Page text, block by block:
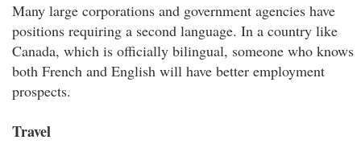
Many large corporations and government agencies have
positions requiring a second language. In a country like
Canada, which is officially bilingual, someone who knows
both French and English will have better employment
prospects.
Travel